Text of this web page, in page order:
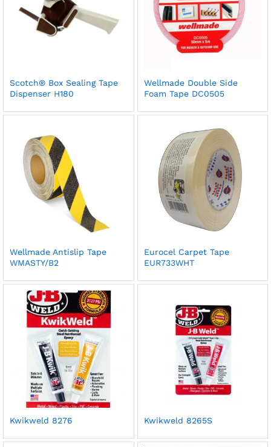
Scotch® Box Sealing Tape
Dispenser H180
Wellmade Double Side
Foam Tape DC0505
Wellmade Antislip Tape
WMASTY/B2
Eurocel Carpet Tape
EUR733WHT
Kwikweld 8276 Kwikweld 8265S